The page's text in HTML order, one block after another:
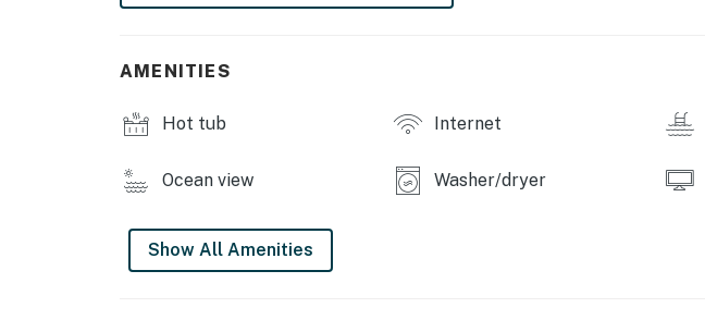
You must be 25 years or older to rent this property.
AMENITIES
Hot tub Internet
Ocean view Washer/dryer
Show All Amenities